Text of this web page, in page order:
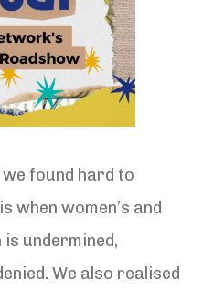
found hard to
when women’s and
undermined,
We also realised